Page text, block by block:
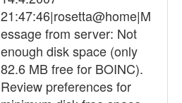
21:47:46|rosetta@home|M
essage from server: Not
enough disk space (only
82.6 MB free for BOINC).
Review preferences for